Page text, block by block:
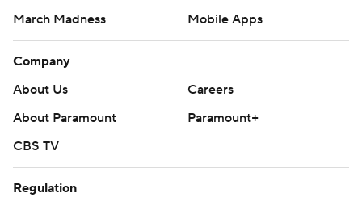
March Madness
Mobile Apps
Company
About Us
Careers
About Paramount
Paramount+
CBS TV
Regulation